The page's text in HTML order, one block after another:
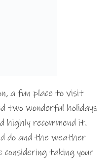
a fun place to visit
two wonderful holidays
highly recommend it.
do and the weather
taking your